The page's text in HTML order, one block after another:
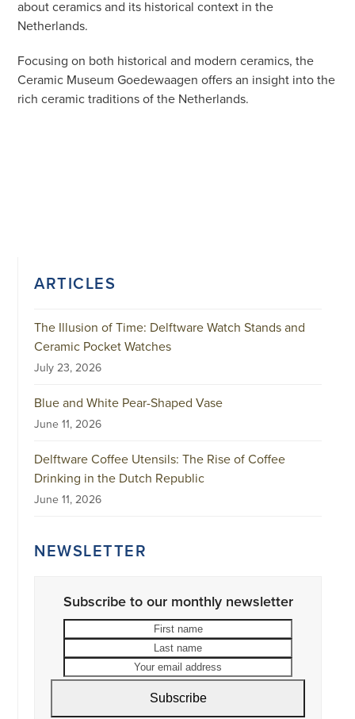
about ceramics and its historical context in the
Netherlands.
Focusing on both historical and modern ceramics, the
Ceramic Museum Goedewaagen offers an insight into the
rich ceramic traditions of the Netherlands.
ARTICLES
The Illusion of Time: Delftware Watch Stands and
Ceramic Pocket Watches
July 23, 2026
Blue and White Pear-Shaped Vase
June 11, 2026
Delftware Coffee Utensils: The Rise of Coffee
Drinking in the Dutch Republic
June 11, 2026
NEWSLETTER
Subscribe to our monthly newsletter
First
name
Last
name
Your
email
address
Subscribe